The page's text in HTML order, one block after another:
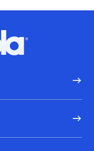
logo, Go to homepage